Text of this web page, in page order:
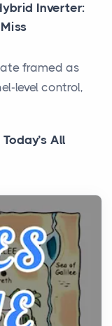
Inverter:
framed as
level control,
All
from a niche
Sites Tour
sacred
side of travel c...